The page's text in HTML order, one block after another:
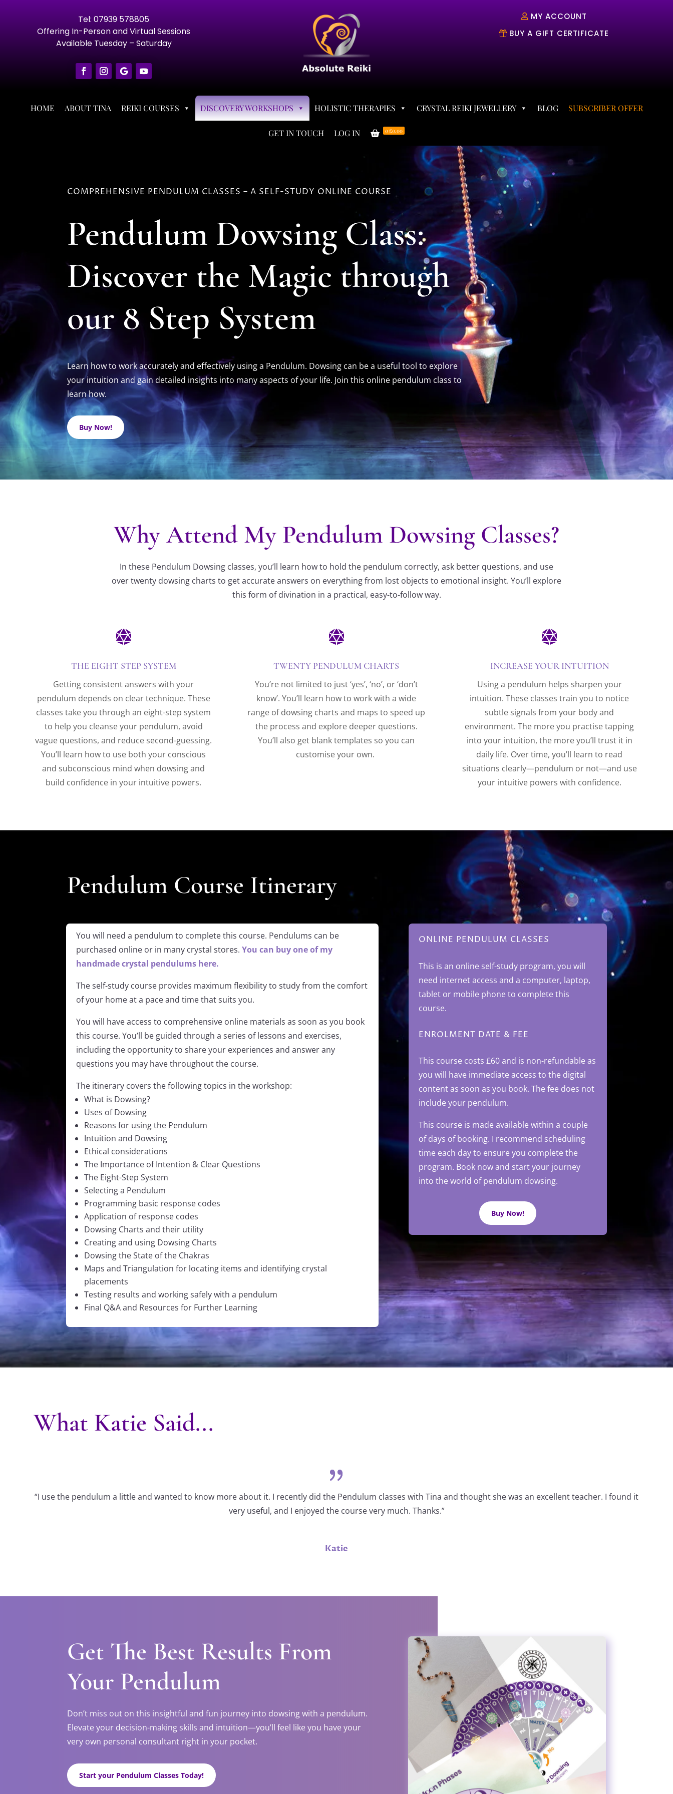
Tel: 07939 578805
Offering In-Person and Virtual Sessions
Available Tuesday – Saturday
MY ACCOUNT
BUY A GIFT CERTIFICATE
HOME ABOUT TINA REIKI COURSES DISCOVERY WORKSHOPS HOLISTIC THERAPIES CRYSTAL REIKI JEWELLERY BLOG SUBSCRIBER OFFER
GET IN TOUCH LOG IN 0 £0.00
COMPREHENSIVE PENDULUM CLASSES – A SELF-STUDY ONLINE COURSE
Pendulum Dowsing Class:
Discover the Magic through
our 8 Step System
Learn how to work accurately and effectively using a Pendulum. Dowsing can be a useful tool to explore
your intuition and gain detailed insights into many aspects of your life. Join this online pendulum class to
learn how.
Buy Now!
Why Attend My Pendulum Dowsing Classes?
In these Pendulum Dowsing classes, you’ll learn how to hold the pendulum correctly, ask better questions, and use
over twenty dowsing charts to get accurate answers on everything from lost objects to emotional insight. You’ll explore
this form of divination in a practical, easy-to-follow way.

THE EIGHT STEP SYSTEM
Getting consistent answers with your
pendulum depends on clear technique. These
classes take you through an eight-step system
to help you cleanse your pendulum, avoid
vague questions, and reduce second-guessing.
You’ll learn how to use both your conscious
and subconscious mind when dowsing and
build confidence in your intuitive powers.

TWENTY PENDULUM CHARTS
You’re not limited to just ‘yes’, ‘no’, or ‘don’t
know’. You’ll learn how to work with a wide
range of dowsing charts and maps to speed up
the process and explore deeper questions.
You’ll also get blank templates so you can
customise your own.

INCREASE YOUR INTUITION
Using a pendulum helps sharpen your
intuition. These classes train you to notice
subtle signals from your body and
environment. The more you practise tapping
into your intuition, the more you’ll trust it in
daily life. Over time, you’ll learn to read
situations clearly—pendulum or not—and use
your intuitive powers with confidence.
Pendulum Course Itinerary
You will need a pendulum to complete this course. Pendulums can be
purchased online or in many crystal stores. You can buy one of my
handmade crystal pendulums here.
The self-study course provides maximum flexibility to study from the comfort
of your home at a pace and time that suits you.
You will have access to comprehensive online materials as soon as you book
this course. You’ll be guided through a series of lessons and exercises,
including the opportunity to share your experiences and answer any
questions you may have throughout the course.
The itinerary covers the following topics in the workshop:
What is Dowsing?
Uses of Dowsing
Reasons for using the Pendulum
Intuition and Dowsing
Ethical considerations
The Importance of Intention & Clear Questions
The Eight-Step System
Selecting a Pendulum
Programming basic response codes
Application of response codes
Dowsing Charts and their utility
Creating and using Dowsing Charts
Dowsing the State of the Chakras
Maps and Triangulation for locating items and identifying crystal
placements
Testing results and working safely with a pendulum
Final Q&A and Resources for Further Learning
ONLINE PENDULUM CLASSES
This is an online self-study program, you will
need internet access and a computer, laptop,
tablet or mobile phone to complete this
course.
ENROLMENT DATE & FEE
This course costs £60and is non-refundable as
you will have immediate access to the digital
content as soon as you book. The fee does not
include your pendulum.
This course is made available within a couple
of days of booking. I recommend scheduling
time each day to ensure you complete the
program. Book now and start your journey
into the world of pendulum dowsing.
Buy Now!
What Katie Said...
“I use the pendulum a little and wanted to know more about it. I recently did the Pendulum classes with Tina and thought she was an excellent teacher. I found it
very useful, and I enjoyed the course very much. Thanks.”
Katie
Get The Best Results From
Your Pendulum
Don’t miss out on this insightful and fun journey into dowsing with a pendulum.
Elevate your decision-making skills and intuition—you’ll feel like you have your
very own personal consultant right in your pocket.
Start your Pendulum Classes Today!